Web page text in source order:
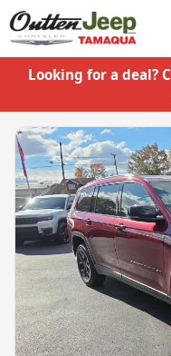
Looking for a deal?